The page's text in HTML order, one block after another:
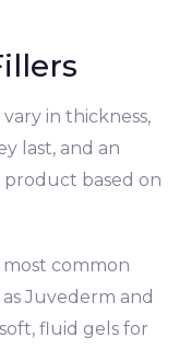
in thickness,
last, and an
based on
most common
Juvederm and
fluid gels for